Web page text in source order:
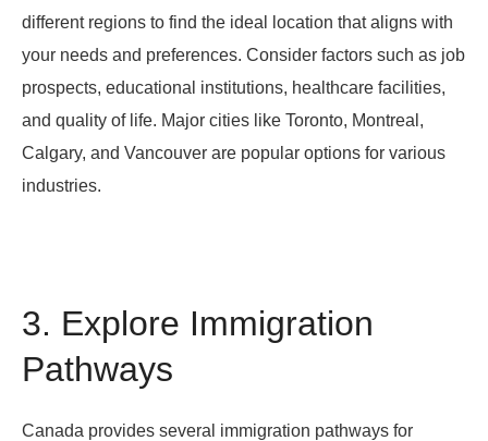
different regions to find the ideal location that aligns with
your needs and preferences. Consider factors such as job
prospects, educational institutions, healthcare facilities,
and quality of life. Major cities like Toronto, Montreal,
Calgary, and Vancouver are popular options for various
industries.
3. Explore Immigration
Pathways
Canada provides several immigration pathways for